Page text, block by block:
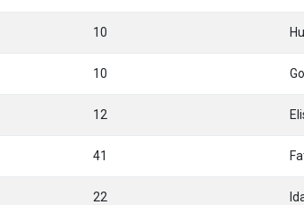
10
10
12
41
22